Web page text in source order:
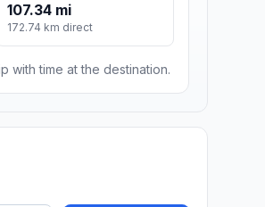
107.34 mi
172.74 km direct
with time at the destination.